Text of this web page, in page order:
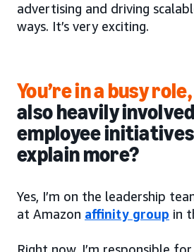
advertising and driving
ways. It’s very exciting.
You’re in a busy role,
also heavily
employee
explain more?
Yes, I’m on the leadership
at Amazon affinity group in